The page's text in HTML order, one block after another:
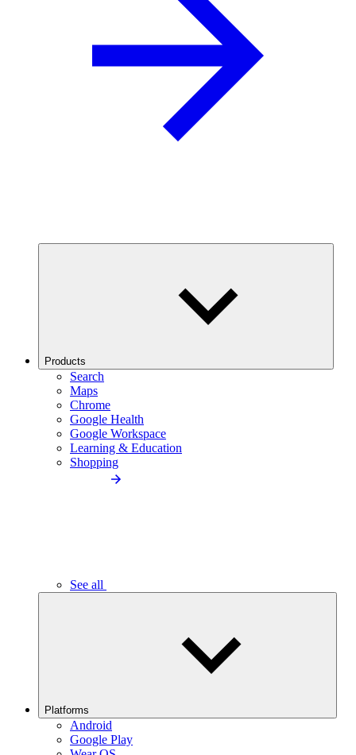
Products
Search
Maps
Chrome
Google Health
Google Workspace
Learning & Education
Shopping
See all
Platforms
Android
Google Play